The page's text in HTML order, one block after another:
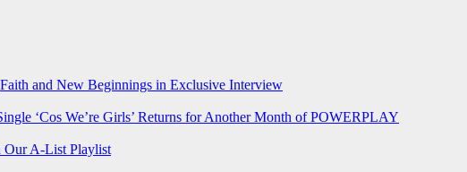
and New Beginnings in Exclusive Interview
‘Cos We’re Girls’ Returns for Another Month of POWERPLAY
Our A-List Playlist